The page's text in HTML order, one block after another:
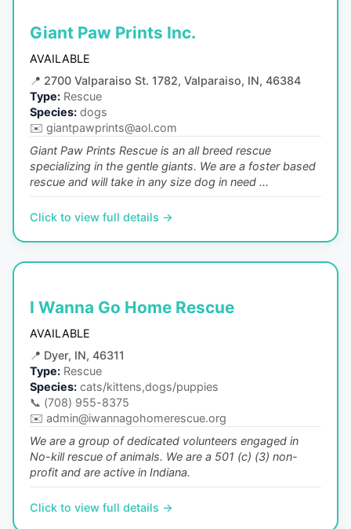
Giant Paw Prints Inc.
AVAILABLE
📍 2700 Valparaiso St. 1782, Valparaiso, IN, 46384
Type: Rescue
Species: dogs
✉️ giantpawprints@aol.com
Giant Paw Prints Rescue is an all breed rescue
specializing in the gentle giants. We are a foster based
rescue and will take in any size dog in need ...
Click to view full details →
I Wanna Go Home Rescue
AVAILABLE
📍 Dyer, IN, 46311
Type: Rescue
Species: cats/kittens,dogs/puppies
📞 (708) 955-8375
✉️ admin@iwannagohomerescue.org
We are a group of dedicated volunteers engaged in
No-kill rescue of animals. We are a 501 (c) (3) non-
profit and are active in Indiana.
Click to view full details →